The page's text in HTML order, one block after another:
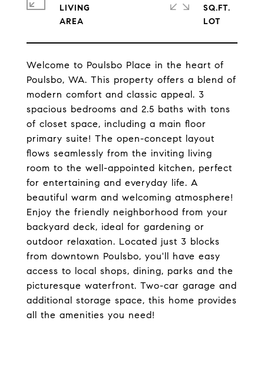
Welcome to Poulsbo Place in the heart of
Poulsbo, WA. This property offers a blend of
modern comfort and classic appeal. 3
spacious bedrooms and 2.5 baths with tons
of closet space, including a main floor
primary suite! The open-concept layout
flows seamlessly from the inviting living
room to the well-appointed kitchen, perfect
for entertaining and everyday life. A
beautiful warm and welcoming atmosphere!
Enjoy the friendly neighborhood from your
backyard deck, ideal for gardening or
outdoor relaxation. Located just 3 blocks
from downtown Poulsbo, you'll have easy
access to local shops, dining, parks and the
picturesque waterfront. Two-car garage and
additional storage space, this home provides
all the amenities you need!
LIVING
SQ.FT.